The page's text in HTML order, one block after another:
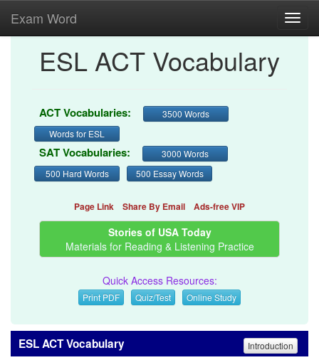
Exam Word
ESL ACT Vocabulary
ACT Vocabularies:
3500 Words
Words for ESL
SAT Vocabularies:
3000 Words
500 Hard Words
500 Essay Words
Page Link Share By Email Ads-free VIP
Stories of USA Today
Materials for Reading & Listening Practice
Quick Access Resources:
Print PDF Quiz/Test Online Study
ESL ACT Vocabulary Introduction